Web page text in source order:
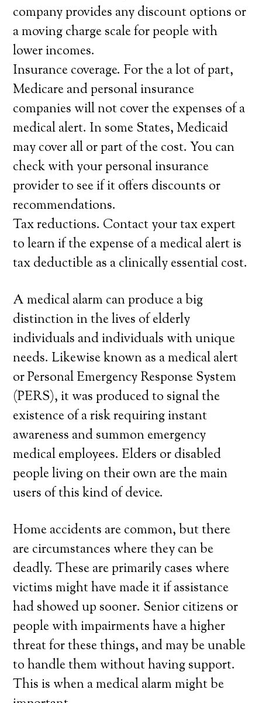
company provides any discount options or
a moving charge scale for people with
lower incomes.
Insurance coverage. For the a lot of part,
Medicare and personal insurance
companies will not cover the expenses of a
medical alert. In some States, Medicaid
may cover all or part of the cost. You can
check with your personal insurance
provider to see if it offers discounts or
recommendations.
Tax reductions. Contact your tax expert
to learn if the expense of a medical alert is
tax deductible as a clinically essential cost.
A medical alarm can produce a big
distinction in the lives of elderly
individuals and individuals with unique
needs. Likewise known as a medical alert
or Personal Emergency Response System
(PERS), it was produced to signal the
existence of a risk requiring instant
awareness and summon emergency
medical employees. Elders or disabled
people living on their own are the main
users of this kind of device.
Home accidents are common, but there
are circumstances where they can be
deadly. These are primarily cases where
victims might have made it if assistance
had showed up sooner. Senior citizens or
people with impairments have a higher
threat for these things, and may be unable
to handle them without having support.
This is when a medical alarm might be